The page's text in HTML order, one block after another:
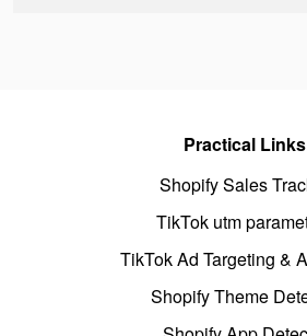
Practical Links
Shopify Sales
TikTok utm
TikTok Ad Targeting &
Shopify Theme